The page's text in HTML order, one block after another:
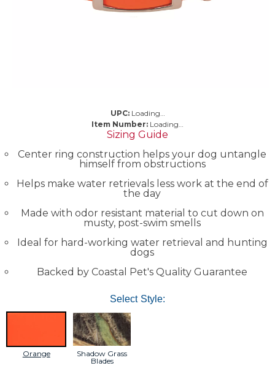
UPC: Loading…
Item Number: Loading…
Sizing Guide
Center ring construction helps your dog untangle
himself from obstructions
Helps make water retrievals less work at the end of
the day
Made with odor resistant material to cut down on
musty, post-swim smells
Ideal for hard-working water retrieval and hunting
dogs
Backed by Coastal Pet's Quality Guarantee
Select Style:
Orange
Shadow Grass
Blades